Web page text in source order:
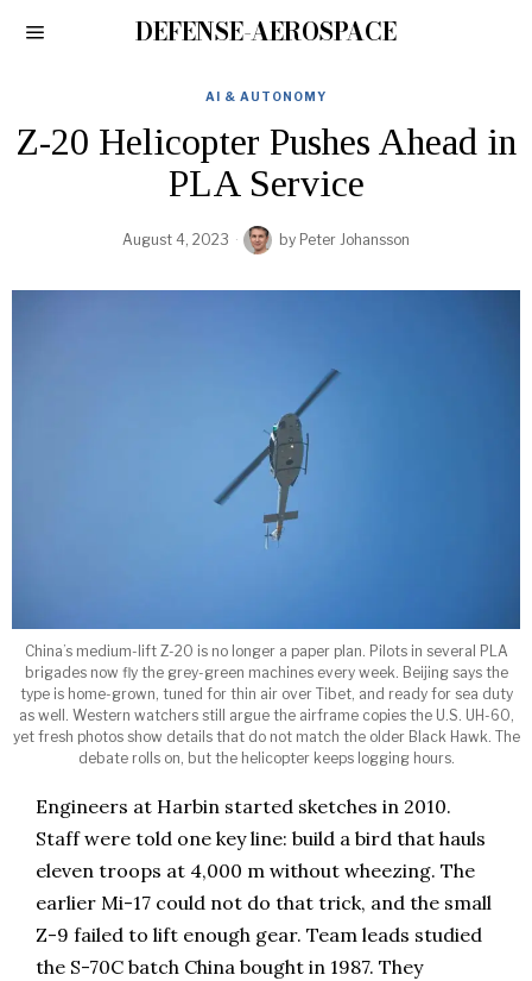
DEFENSE-AEROSPACE
AI & AUTONOMY
Z-20 Helicopter Pushes Ahead in
PLA Service
August 4, 2023 by Peter Johansson
China’s medium-lift Z-20 is no longer a paper plan. Pilots in several PLA
brigades now fly the grey-green machines every week. Beijing says the
type is home-grown, tuned for thin air over Tibet, and ready for sea duty
as well. Western watchers still argue the airframe copies the U.S. UH-60,
yet fresh photos show details that do not match the older Black Hawk. The
debate rolls on, but the helicopter keeps logging hours.
Engineers at Harbin started sketches in 2010.
Staff were told one key line: build a bird that hauls
eleven troops at 4,000 m without wheezing. The
earlier Mi-17 could not do that trick, and the small
Z-9 failed to lift enough gear. Team leads studied
the S-70C batch China bought in 1987. They